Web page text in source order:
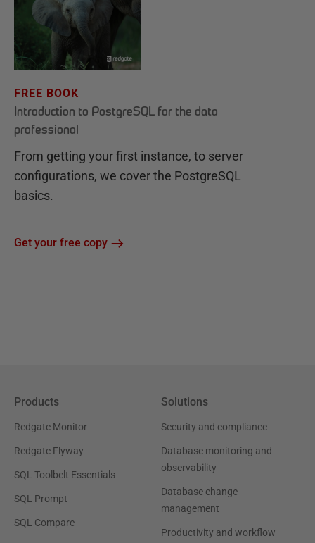
FREE BOOK
Introduction to PostgreSQL for the data
professional
From getting your first instance, to server
configurations, we cover the PostgreSQL
basics.
Get your free copy
Products
Redgate Monitor
Redgate Flyway
SQL Toolbelt Essentials
SQL Prompt
SQL Compare
Solutions
Security and compliance
Database monitoring and
observability
Database change
management
Productivity and workflow